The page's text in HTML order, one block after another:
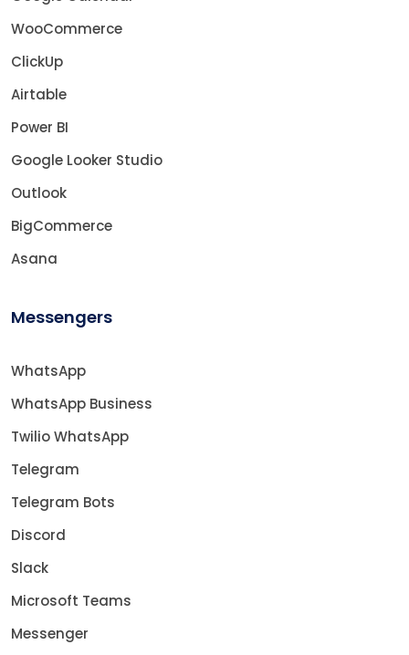
WooCommerce
ClickUp
Airtable
Power BI
Google Looker Studio
Outlook
BigCommerce
Asana
Messengers
WhatsApp
WhatsApp Business
Twilio WhatsApp
Telegram
Telegram Bots
Discord
Slack
Microsoft Teams
Messenger